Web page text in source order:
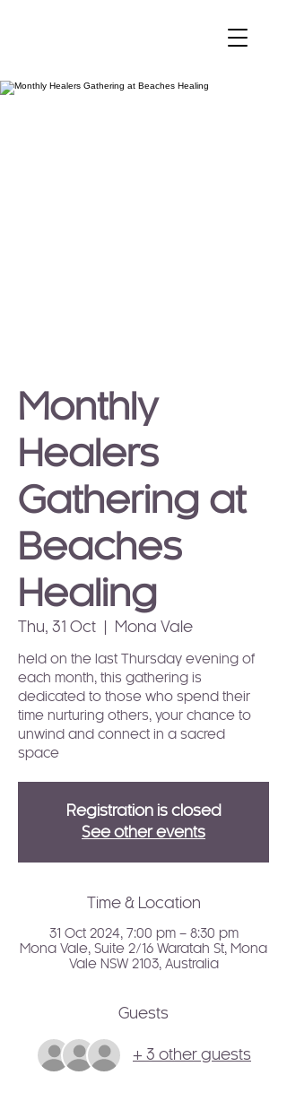
Monthly
Healers
Gathering at
Beaches
Healing
Thu, 31 Oct Mona Vale
held on the last Thursday evening of
each month, this gathering is
dedicated to those who spend their
time nurturing others, your chance to
unwind and connect in a sacred
space
Registration is closed
See other events
Time & Location
31 Oct 2024, 7:00 pm – 8:30 pm
Mona Vale, Suite 2/16 Waratah St, Mona
Vale NSW 2103, Australia
Guests
+ 3 other guests